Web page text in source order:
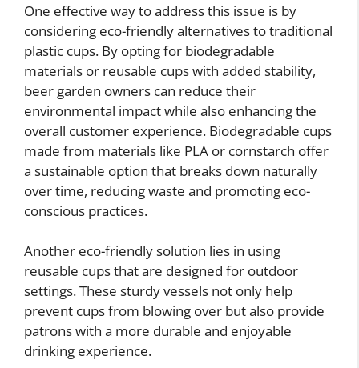
One effective way to address this issue is by
considering eco-friendly alternatives to traditional
plastic cups. By opting for biodegradable
materials or reusable cups with added stability,
beer garden owners can reduce their
environmental impact while also enhancing the
overall customer experience. Biodegradable cups
made from materials like PLA or cornstarch offer
a sustainable option that breaks down naturally
over time, reducing waste and promoting eco-
conscious practices.
Another eco-friendly solution lies in using
reusable cups that are designed for outdoor
settings. These sturdy vessels not only help
prevent cups from blowing over but also provide
patrons with a more durable and enjoyable
drinking experience.